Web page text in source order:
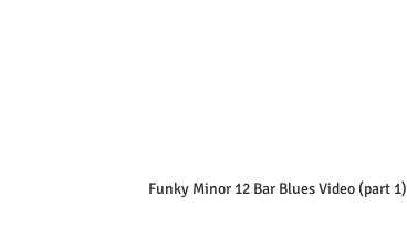
Funky Minor 12 Bar Blues Video (part 1)